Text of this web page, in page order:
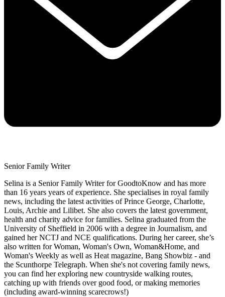
Senior Family Writer
Selina is a Senior Family Writer for GoodtoKnow and has more
than 16 years years of experience. She specialises in royal family
news, including the latest activities of Prince George, Charlotte,
Louis, Archie and Lilibet. She also covers the latest government,
health and charity advice for families. Selina graduated from the
University of Sheffield in 2006 with a degree in Journalism, and
gained her NCTJ and NCE qualifications. During her career, she’s
also written for Woman, Woman's Own, Woman&Home, and
Woman's Weekly as well as Heat magazine, Bang Showbiz - and
the Scunthorpe Telegraph. When she's not covering family news,
you can find her exploring new countryside walking routes,
catching up with friends over good food, or making memories
(including award-winning scarecrows!)